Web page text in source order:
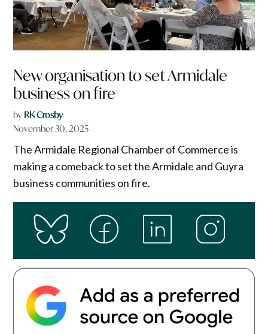
New organisation to set Armidale
business on fire
by RK Crosby
November 30, 2025
The Armidale Regional Chamber of Commerce is
making a comeback to set the Armidale and Guyra
business communities on fire.